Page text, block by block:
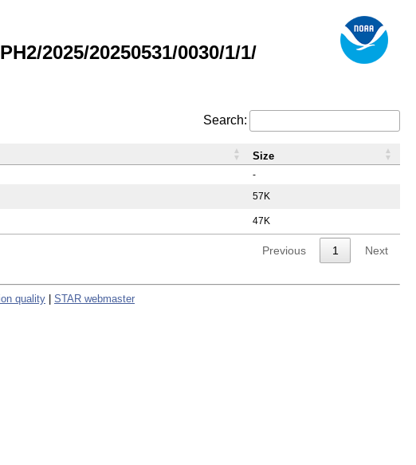
2025/20250531/0030/1/1/
Search:
-
57K
47K
Size
Previous 1 Next
quality STAR webmaster